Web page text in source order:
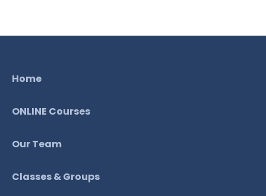
Home
ONLINE Courses
Our Team
Classes & Groups